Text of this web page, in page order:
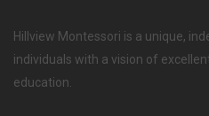
Hillview Montessori is a unique,
individuals with a vision of
education.